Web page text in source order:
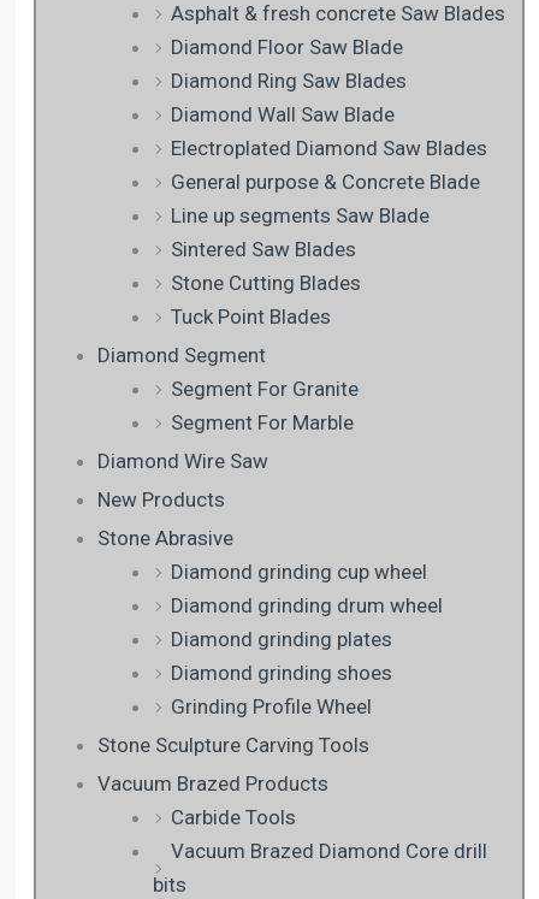
Asphalt & fresh concrete Saw Blades
Diamond Floor Saw Blade
Diamond Ring Saw Blades
Diamond Wall Saw Blade
Electroplated Diamond Saw Blades
General purpose & Concrete Blade
Line up segments Saw Blade
Sintered Saw Blades
Stone Cutting Blades
Tuck Point Blades
Diamond Segment
Segment For Granite
Segment For Marble
Diamond Wire Saw
New Products
Stone Abrasive
Diamond grinding cup wheel
Diamond grinding drum wheel
Diamond grinding plates
Diamond grinding shoes
Grinding Profile Wheel
Stone Sculpture Carving Tools
Vacuum Brazed Products
Carbide Tools
Vacuum Brazed Diamond Core drill
bits